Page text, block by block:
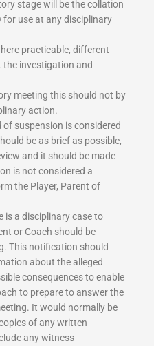
stage will be the collation
for use at any disciplinary
practicable, different
the investigation and
meeting this should not by
action.
of suspension is considered
be as brief as possible,
and it should be made
is not considered a
the Player, Parent of
is a disciplinary case to
or Coach should be
This notification should
about the alleged
consequences to enable
to prepare to answer the
It would normally be
of any written
any witness